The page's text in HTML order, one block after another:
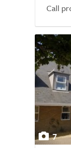
Call
7